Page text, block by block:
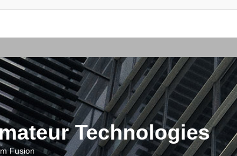
Technologies
Fusion